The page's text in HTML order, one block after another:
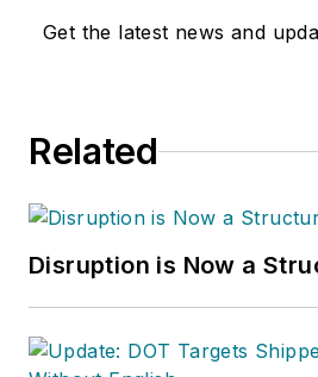
Get the latest news and
Related
Disruption is Now a